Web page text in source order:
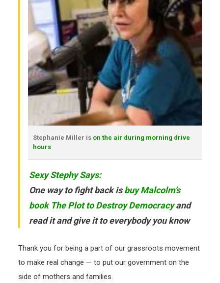
Stephanie Miller is on the air during morning drive
hours
Sexy Stephy Says:
One way to fight back isbuy Malcolm’s
book The Plot to Destroy Democracyand
read it and give it to everybody you know
Thank you for being a part of our grassroots movement
to make real change — to put our government on the
side of mothers and families.